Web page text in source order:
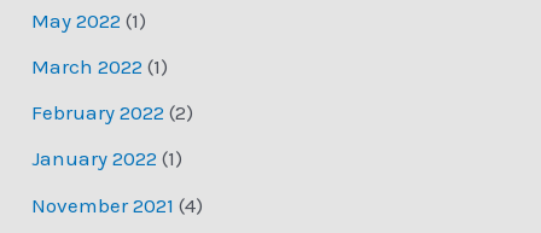
May 2022 (1)
March 2022 (1)
February 2022 (2)
January 2022 (1)
November 2021 (4)